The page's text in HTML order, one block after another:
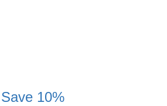
10%